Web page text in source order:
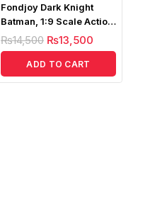
Fondjoy Dark Knight
Batman, 1:9 Scale Action
Figure
₨14,500 ₨13,500
ADD TO CART